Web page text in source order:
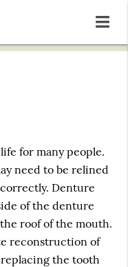
for many people.
need to be relined
Denture
of the denture
roof of the mouth.
reconstruction of
the tooth